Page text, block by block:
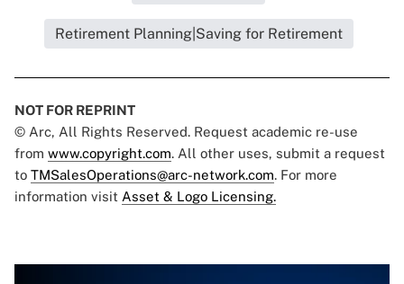
Retirement Planning|Saving for Retirement
NOT FOR REPRINT
© Arc, All Rights Reserved. Request academic re-use
from www.copyright.com. All other uses, submit a request
to TMSalesOperations@arc-network.com. For more
information visit Asset & Logo Licensing.